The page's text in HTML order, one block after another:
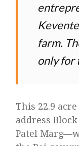
farm.
only for
This 22.9
address
Patel